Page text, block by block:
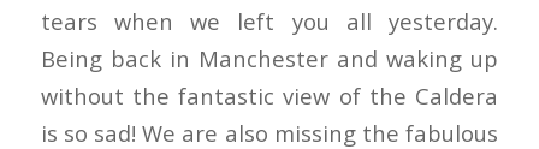
tears when we left you all yesterday.
Being back in Manchester and waking up
without the fantastic view of the Caldera
is so sad! We are also missing the fabulous